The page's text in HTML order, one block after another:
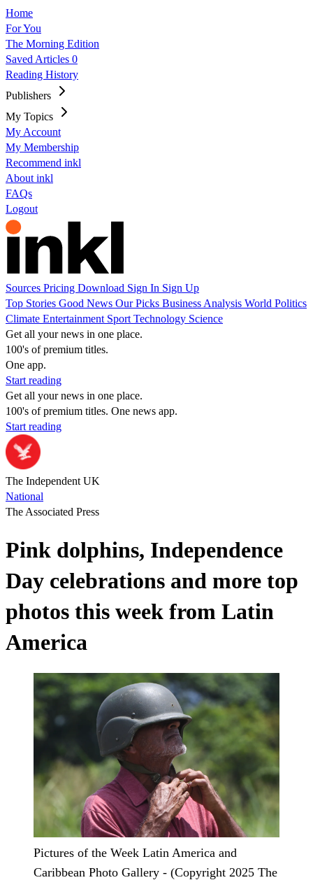
Home
For You
The Morning Edition
Saved Articles 0
Reading History
Publishers
My Topics
My Account
My Membership
Recommend inkl
About inkl
FAQs
Logout
Sources Pricing Download Sign In Sign Up
Top Stories Good News Our Picks Business Analysis World Politics
Climate Entertainment Sport Technology Science
Get all your news in one place.
100's of premium titles.
One app.
Start reading
Get all your news in one place.
100's of premium titles. One news app.
Start reading
The Independent UK
National
The Associated Press
Pink dolphins, Independence
Day celebrations and more top
photos this week from Latin
America
Pictures of the Week Latin America and
Caribbean Photo Gallery - (Copyright 2025 The